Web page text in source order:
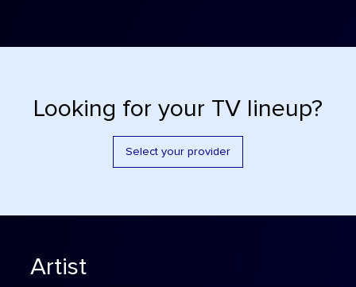
Looking for your TV lineup?
Select your provider
Artist